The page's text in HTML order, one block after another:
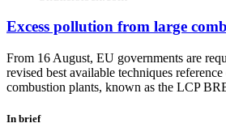
Excess pollution from large
From 16 August, EU governments are
revised best available techniques
combustion plants, known as the LCP
In brief